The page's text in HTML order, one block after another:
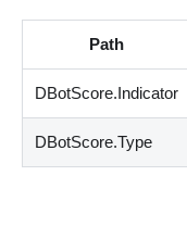
Path
DBotScore.Indicator
DBotScore.Type